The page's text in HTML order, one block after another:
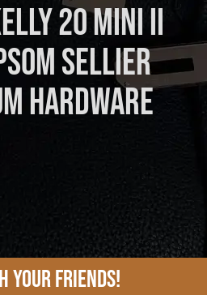
20 Mini II
Sellier
Hardware
Your Friends!